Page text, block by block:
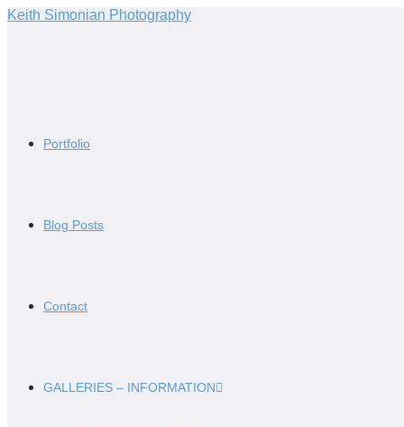
Skip
Keith Simonian Photography
Portfolio
Blog Posts
Contact
GALLERIES – INFORMATION